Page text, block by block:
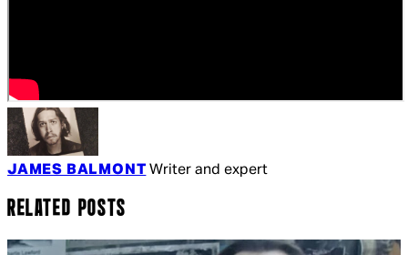
JAMES BALMONT Writer and expert
RELATED POSTS